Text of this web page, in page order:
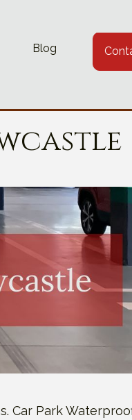
Blog
Park